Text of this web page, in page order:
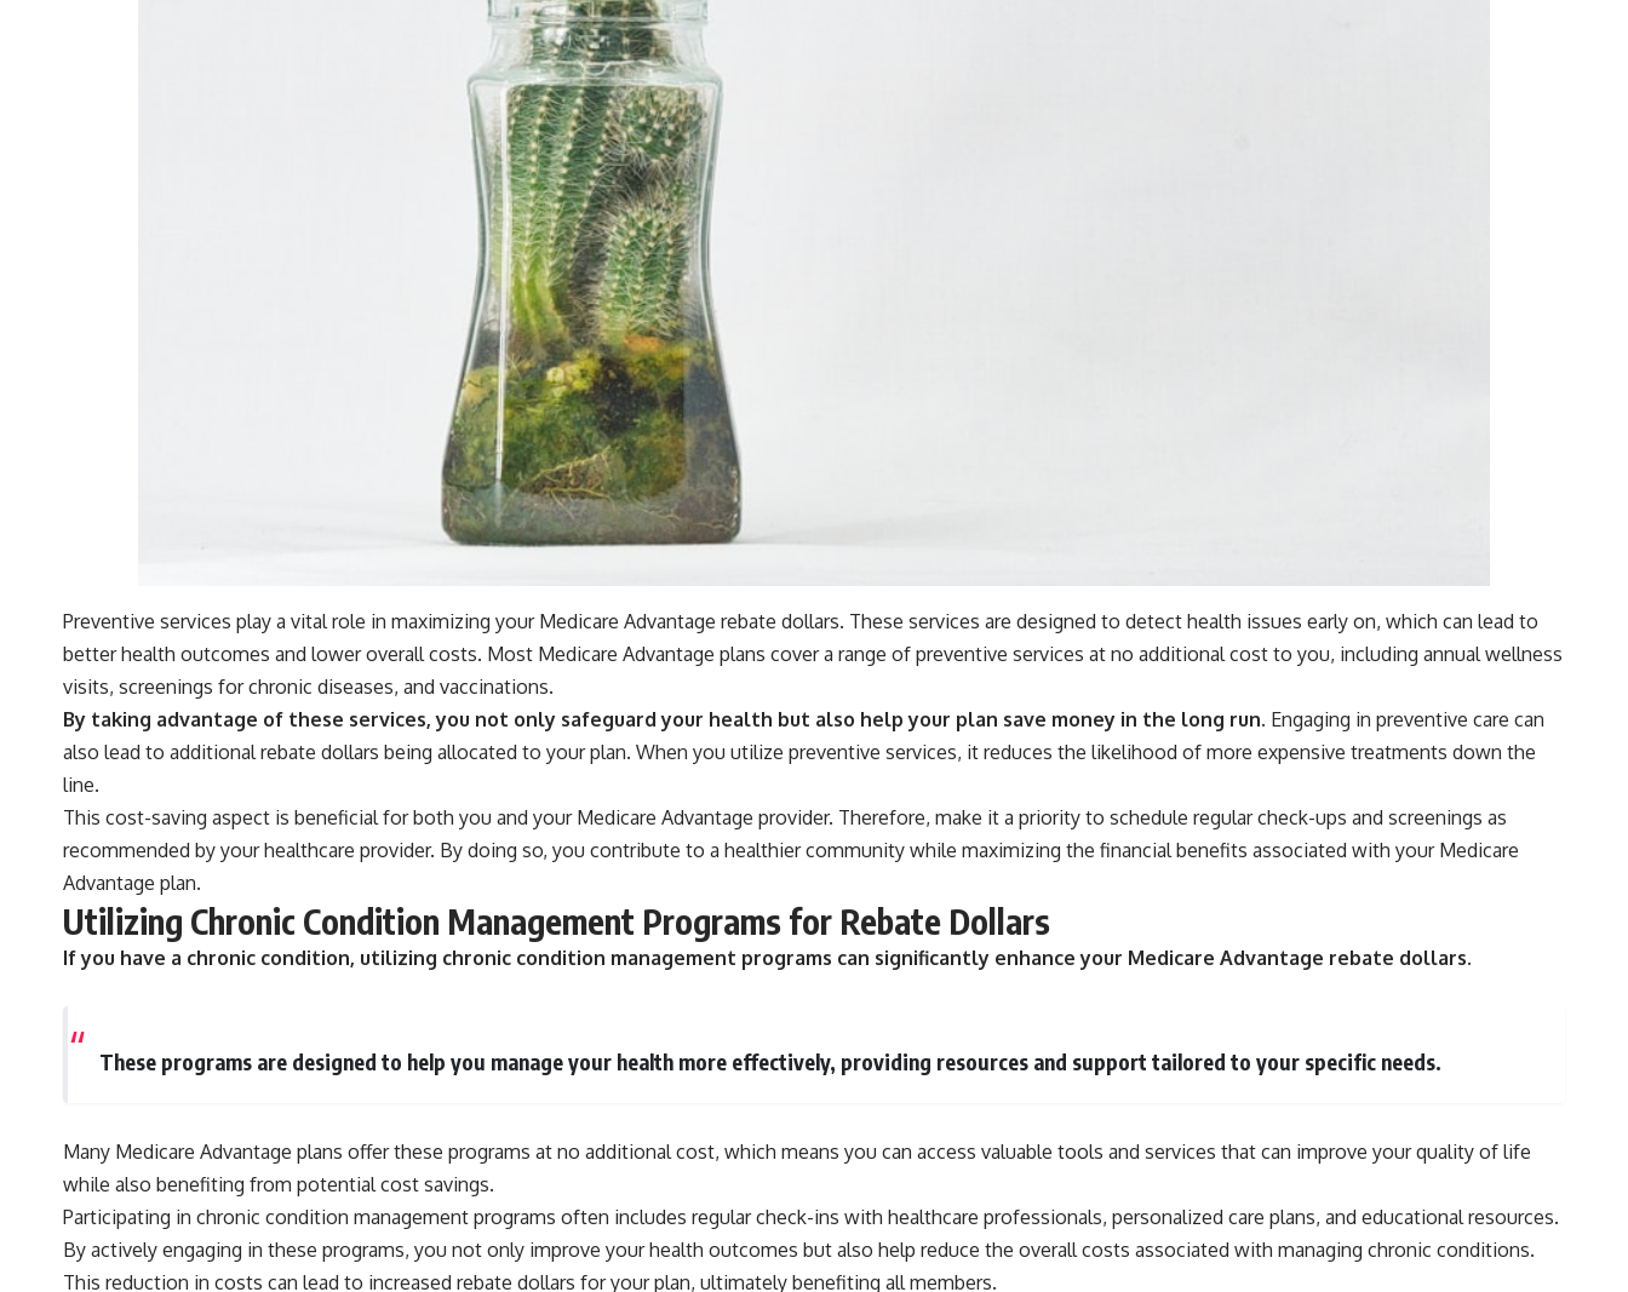
Preventive services play a vital role in maximizing your Medicare Advantage rebate dollars. These services are designed to detect health issues early on, which can lead to
better health outcomes and lower overall costs. Most Medicare Advantage plans cover a range of preventive services at no additional cost to you, including annual wellness
visits, screenings for chronic diseases, and vaccinations.
By taking advantage of these services, you not only safeguard your health but also help your plan save money in the long run. Engaging in preventive care can
also lead to additional rebate dollars being allocated to your plan. When you utilize preventive services, it reduces the likelihood of more expensive treatments down the
line.
This cost-saving aspect is beneficial for both you and your Medicare Advantage provider. Therefore, make it a priority to schedule regular check-ups and screenings as
recommended by your healthcare provider. By doing so, you contribute to a healthier community while maximizing the financial benefits associated with your Medicare
Advantage plan.
Utilizing Chronic Condition Management Programs for Rebate Dollars
If you have a chronic condition, utilizing chronic condition management programs can significantly enhance your Medicare Advantage rebate dollars.
These programs are designed to help you manage your health more effectively, providing resources and support tailored to your specific needs.
Many Medicare Advantage plans offer these programs at no additional cost, which means you can access valuable tools and services that can improve your quality of life
while also benefiting from potential cost savings.
Participating in chronic condition management programs often includes regular check-ins with healthcare professionals, personalized care plans, and educational resources.
By actively engaging in these programs, you not only improve your health outcomes but also help reduce the overall costs associated with managing chronic conditions.
This reduction in costs can lead to increased rebate dollars for your plan, ultimately benefiting all members.